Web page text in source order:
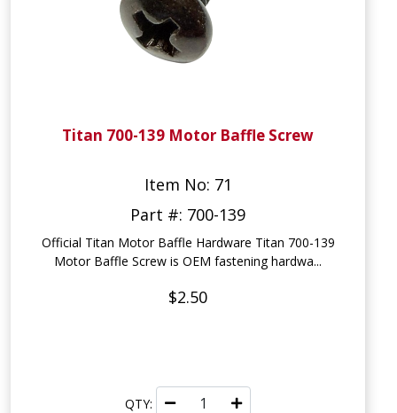
Titan 700-139 Motor Baffle Screw
Item No: 71
Part #: 700-139
Official Titan Motor Baffle Hardware Titan 700-139
Motor Baffle Screw is OEM fastening hardwa...
$2.50
QTY: